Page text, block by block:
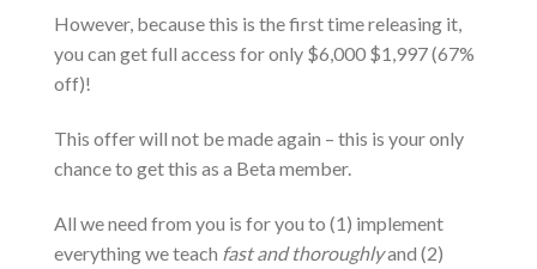
However, because this is the first time releasing it,
you can get full access for only $6,000 $1,997 (67%
off)!
This offer will not be made again – this is your only
chance to get this as a Beta member.
All we need from you is for you to (1) implement
everything we teach fast and thoroughlyand (2)